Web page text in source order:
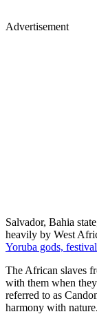
Advertisement
Salvador, Bahia
heavily by West
Yoruba gods,
The African slaves
with them when
referred to as
harmony with nature.